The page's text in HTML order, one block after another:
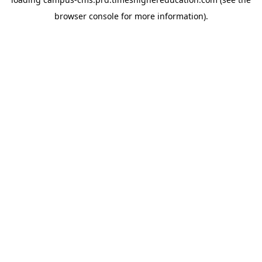
browser console for more information).